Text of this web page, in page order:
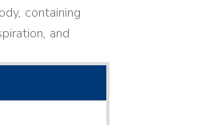
containing
and